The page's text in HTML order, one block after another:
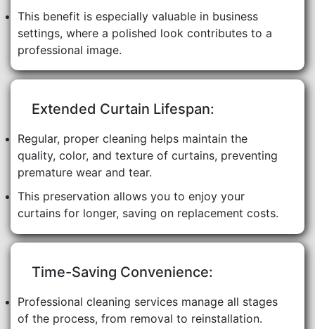
This benefit is especially valuable in business
settings, where a polished look contributes to a
professional image.
Extended Curtain Lifespan:
Regular, proper cleaning helps maintain the
quality, color, and texture of curtains, preventing
premature wear and tear.
This preservation allows you to enjoy your
curtains for longer, saving on replacement costs.
Time-Saving Convenience:
Professional cleaning services manage all stages
of the process, from removal to reinstallation.